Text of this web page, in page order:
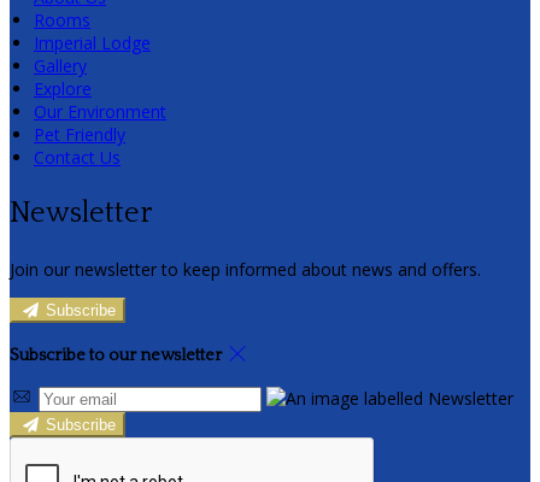
Rooms
Imperial Lodge
Gallery
Explore
Our Environment
Pet Friendly
Contact Us
Newsletter
Join our newsletter to keep informed about news and offers.
Subscribe
Subscribe to our newsletter
Subscribe